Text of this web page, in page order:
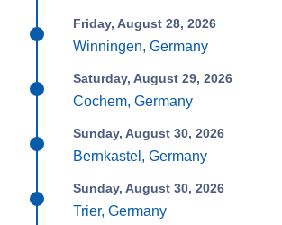
Friday, August 28, 2026
Winningen, Germany
Saturday, August 29, 2026
Cochem, Germany
Sunday, August 30, 2026
Bernkastel, Germany
Sunday, August 30, 2026
Trier, Germany